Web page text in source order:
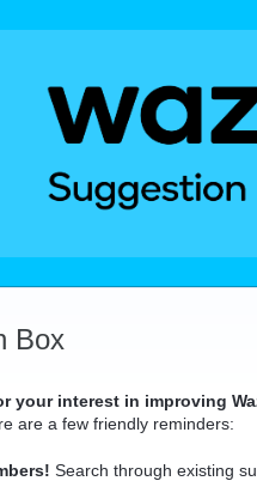
Box
your interest in improving
are a few friendly reminders:
Search through existing